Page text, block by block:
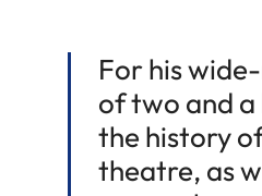
For his
of two and
the history
theatre, as